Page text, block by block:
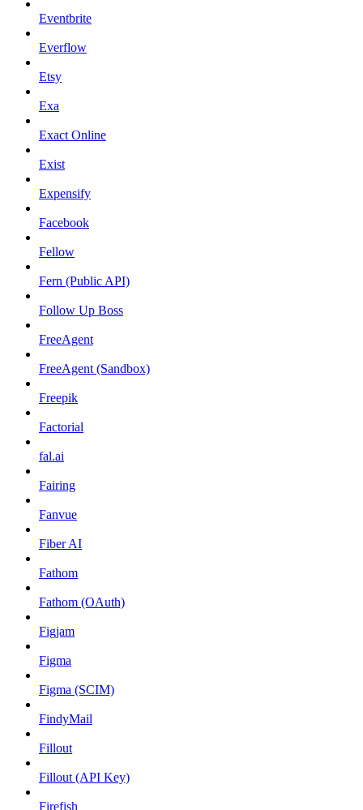
Eventbrite
Everflow
Etsy
Exa
Exact Online
Exist
Expensify
Facebook
Fellow
Fern (Public API)
Follow Up Boss
FreeAgent
FreeAgent (Sandbox)
Freepik
Factorial
fal.ai
Fairing
Fanvue
Fiber AI
Fathom
Fathom (OAuth)
Figjam
Figma
Figma (SCIM)
FindyMail
Fillout
Fillout (API Key)
Firefish